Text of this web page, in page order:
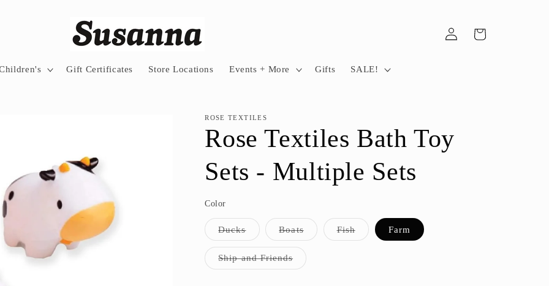
Gift Certificates Store Locations Events + More Gifts SALE!
Log
in
Cart
ROSE TEXTILES
Rose Textiles Bath Toy
Sets - Multiple Sets
Color
DucksVariant
sold
out
or
unavailable
BoatsVariant
sold
or
unavailable
FishVariant
sold
Farm
Ship and FriendsVariant
sold